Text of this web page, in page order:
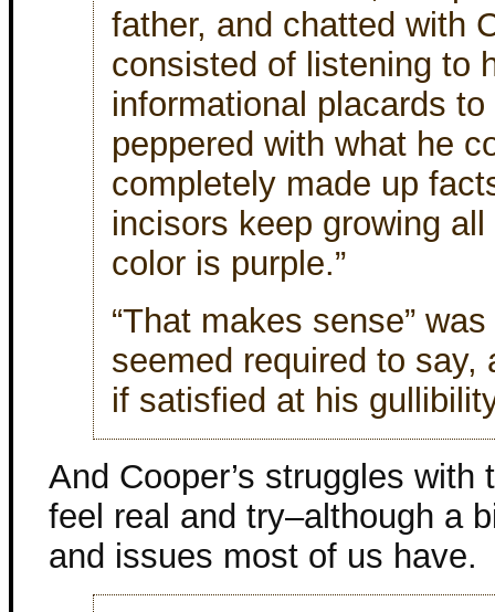
father, and chatted with
consisted of listening to
informational placards
peppered with what he
completely made up
incisors keep growing
color is purple.”
“That makes sense”
seemed required to say,
if satisfied at his
And Cooper’s struggles
feel real and try–although a
and issues most of us have.